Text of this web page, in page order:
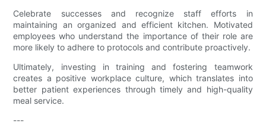
Celebrate successes and recognize staff efforts in
maintaining an organized and efficient kitchen. Motivated
employees who understand the importance of their role are
more likely to adhere to protocols and contribute proactively.
Ultimately, investing in training and fostering teamwork
creates a positive workplace culture, which translates into
better patient experiences through timely and high-quality
meal service.
---